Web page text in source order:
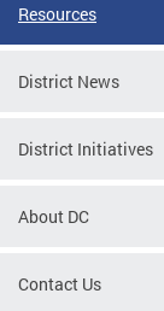
Resources
District News
District Initiatives
About DC
Contact Us